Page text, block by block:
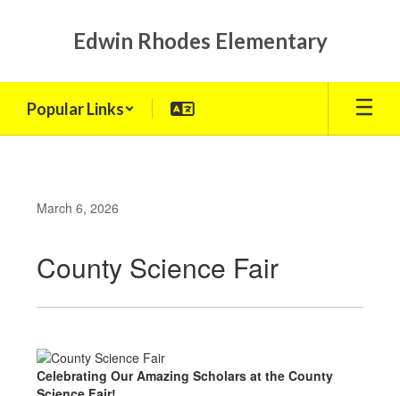
Edwin Rhodes Elementary
Popular Links
March 6, 2026
County Science Fair
Celebrating Our Amazing Scholars at the County